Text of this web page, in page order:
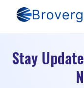
Stay